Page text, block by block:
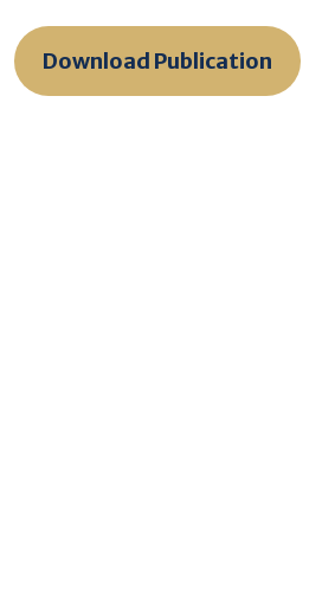
Download Publication